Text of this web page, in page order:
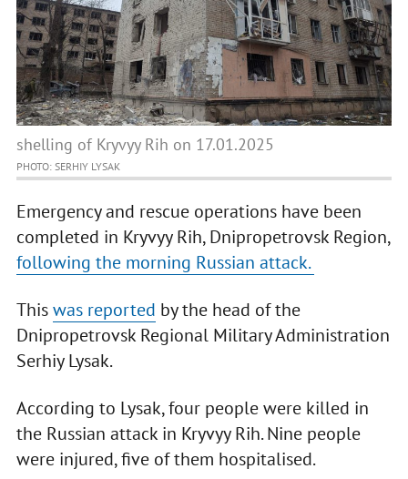
shelling of Kryvyy Rih on 17.01.2025
PHOTO: SERHIY LYSAK
Emergency and rescue operations have been
completed in Kryvyy Rih, Dnipropetrovsk Region,
following the morning Russian attack.
Thiswas reported by the head of the
Dnipropetrovsk Regional Military Administration
Serhiy Lysak.
According to Lysak, four people were killed in
the Russian attack in Kryvyy Rih. Nine people
were injured, five of them hospitalised.